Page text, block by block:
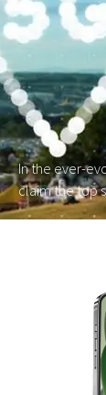
In the ever-
claim the top